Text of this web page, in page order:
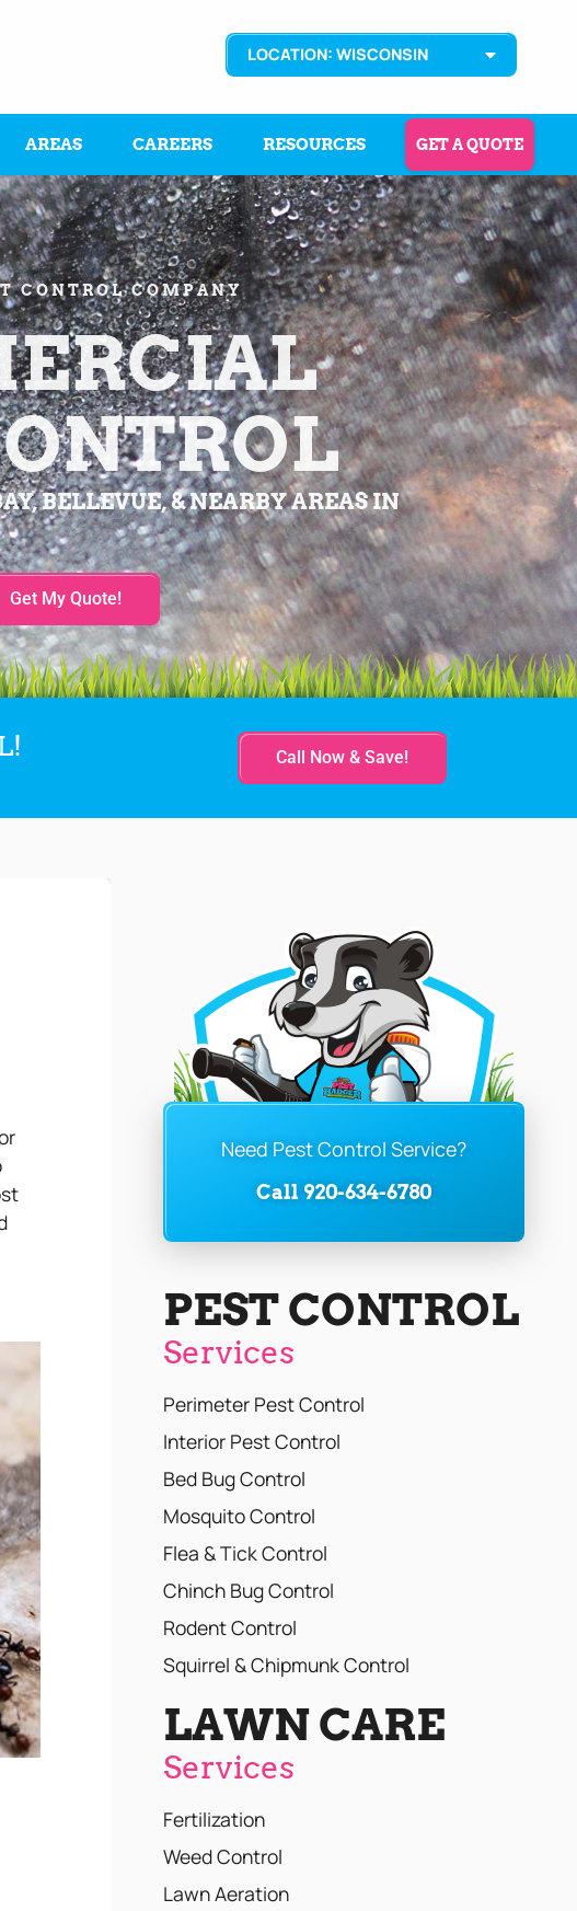
LOCATION: WISCONSIN
AREAS CAREERS RESOURCES GET A QUOTE
CONTROL COMPANY
BELLEVUE, & NEARBY AREAS IN
Get My Quote!
Call Now & Save!
Need Pest Control Service?
Call 920-634-6780
PEST CONTROL
Services
Perimeter Pest Control
Interior Pest Control
Bed Bug Control
Mosquito Control
Flea & Tick Control
Chinch Bug Control
Rodent Control
Squirrel & Chipmunk Control
LAWN CARE
Services
Fertilization
Weed Control
Lawn Aeration